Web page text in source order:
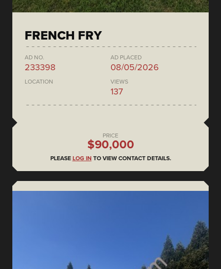
FRENCH FRY
AD NO.
233398
AD PLACED
08/05/2026
LOCATION VIEWS
137
PRICE
$90,000
PLEASE LOG IN TO VIEW CONTACT DETAILS.